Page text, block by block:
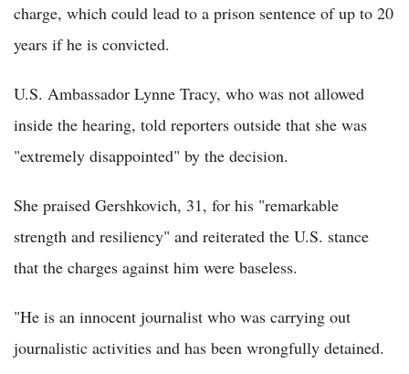
charge, which could lead to a prison sentence of up to 20
years if he is convicted.
U.S. Ambassador Lynne Tracy, who was not allowed
inside the hearing, told reporters outside that she was
"extremely disappointed" by the decision.
She praised Gershkovich, 31, for his "remarkable
strength and resiliency" and reiterated the U.S. stance
that the charges against him were baseless.
"He is an innocent journalist who was carrying out
journalistic activities and has been wrongfully detained.